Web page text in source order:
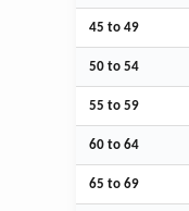
45 to 49
50 to 54
55 to 59
60 to 64
65 to 69